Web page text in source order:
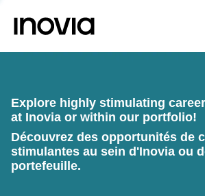
Explore highly stimulating
at Inovia or within our portfolio!
Découvrez des opportunités de
stimulantes au sein d'Inovia ou
portefeuille.